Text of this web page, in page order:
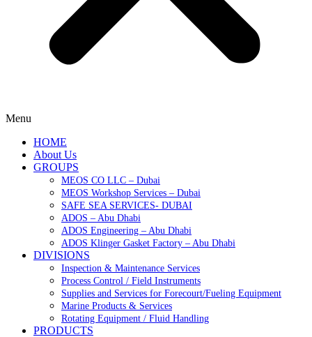
Menu
HOME
About Us
GROUPS
MEOS CO LLC – Dubai
MEOS Workshop Services – Dubai
SAFE SEA SERVICES- DUBAI
ADOS – Abu Dhabi
ADOS Engineering – Abu Dhabi
ADOS Klinger Gasket Factory – Abu Dhabi
DIVISIONS
Inspection & Maintenance Services
Process Control / Field Instruments
Supplies and Services for Forecourt/Fueling Equipment
Marine Products & Services
Rotating Equipment / Fluid Handling
PRODUCTS